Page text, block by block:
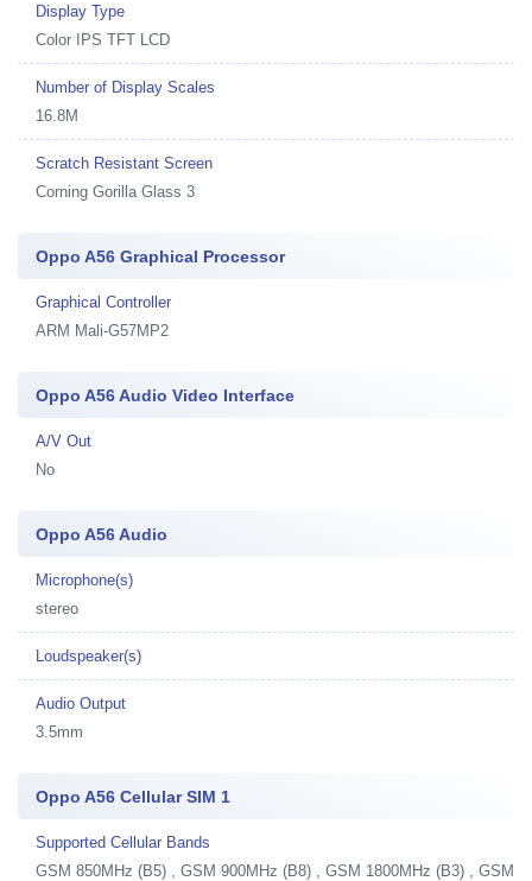
Display Type
Color IPS TFT LCD
Number of Display Scales
16.8M
Scratch Resistant Screen
Corning Gorilla Glass 3
Oppo A56 Graphical Processor
Graphical Controller
ARM Mali-G57MP2
Oppo A56 Audio Video Interface
A/V Out
No
Oppo A56 Audio
Microphone(s)
stereo
Loudspeaker(s)
Audio Output
3.5mm
Oppo A56 Cellular SIM 1
Supported Cellular Bands
GSM 850MHz (B5) , GSM 900MHz (B8) , GSM 1800MHz (B3) , GSM